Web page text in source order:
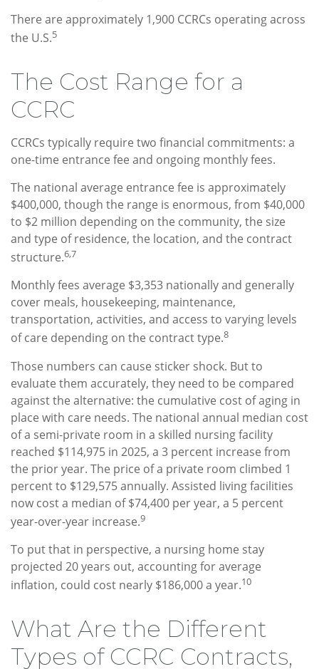
There are approximately 1,900 CCRCs operating across
the U.S.5
The Cost Range for a
CCRC
CCRCs typically require two financial commitments: a
one-time entrance fee and ongoing monthly fees.
The national average entrance fee is approximately
$400,000, though the range is enormous, from $40,000
to $2 million depending on the community, the size
and type of residence, the location, and the contract
structure.6,7
Monthly fees average $3,353 nationally and generally
cover meals, housekeeping, maintenance,
transportation, activities, and access to varying levels
of care depending on the contract type.8
Those numbers can cause sticker shock. But to
evaluate them accurately, they need to be compared
against the alternative: the cumulative cost of aging in
place with care needs. The national annual median cost
of a semi-private room in a skilled nursing facility
reached $114,975 in 2025, a 3 percent increase from
the prior year. The price of a private room climbed 1
percent to $129,575 annually. Assisted living facilities
now cost a median of $74,400 per year, a 5 percent
year-over-year increase.9
To put that in perspective, a nursing home stay
projected 20 years out, accounting for average
inflation, could cost nearly $186,000 a year.10
What Are the Different
Types of CCRC Contracts,